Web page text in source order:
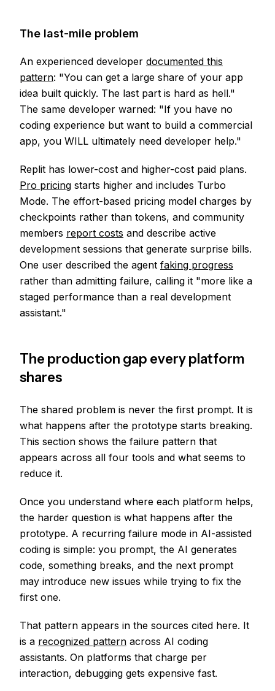
The last-mile problem
An experienced developer documented this
pattern: "You can get a large share of your app
idea built quickly. The last part is hard as hell."
The same developer warned: "If you have no
coding experience but want to build a commercial
app, you WILL ultimately need developer help."
Replit has lower-cost and higher-cost paid plans.
Pro pricing starts higher and includes Turbo
Mode. The effort-based pricing model charges by
checkpoints rather than tokens, and community
members report costs and describe active
development sessions that generate surprise bills.
One user described the agent faking progress
rather than admitting failure, calling it "more like a
staged performance than a real development
assistant."
The production gap every platform
shares
The shared problem is never the first prompt. It is
what happens after the prototype starts breaking.
This section shows the failure pattern that
appears across all four tools and what seems to
reduce it.
Once you understand where each platform helps,
the harder question is what happens after the
prototype. A recurring failure mode in AI-assisted
coding is simple: you prompt, the AI generates
code, something breaks, and the next prompt
may introduce new issues while trying to fix the
first one.
That pattern appears in the sources cited here. It
is a recognized pattern across AI coding
assistants. On platforms that charge per
interaction, debugging gets expensive fast.